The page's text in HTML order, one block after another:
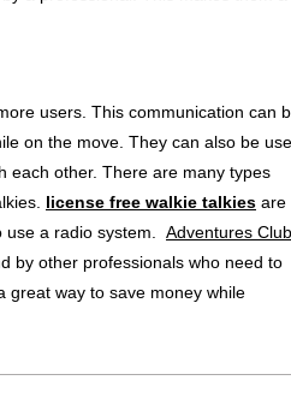
users. This communication can
on the move. They can also be
each other. There are many types
license free walkie talkies are
use a radio system. Adventures Club
by other professionals who need to
great way to save money while